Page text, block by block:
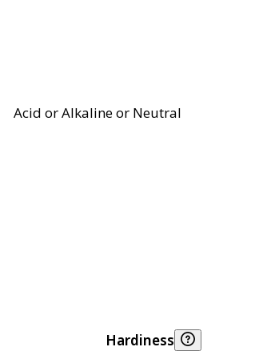
Acid or Alkaline or Neutral
Hardiness